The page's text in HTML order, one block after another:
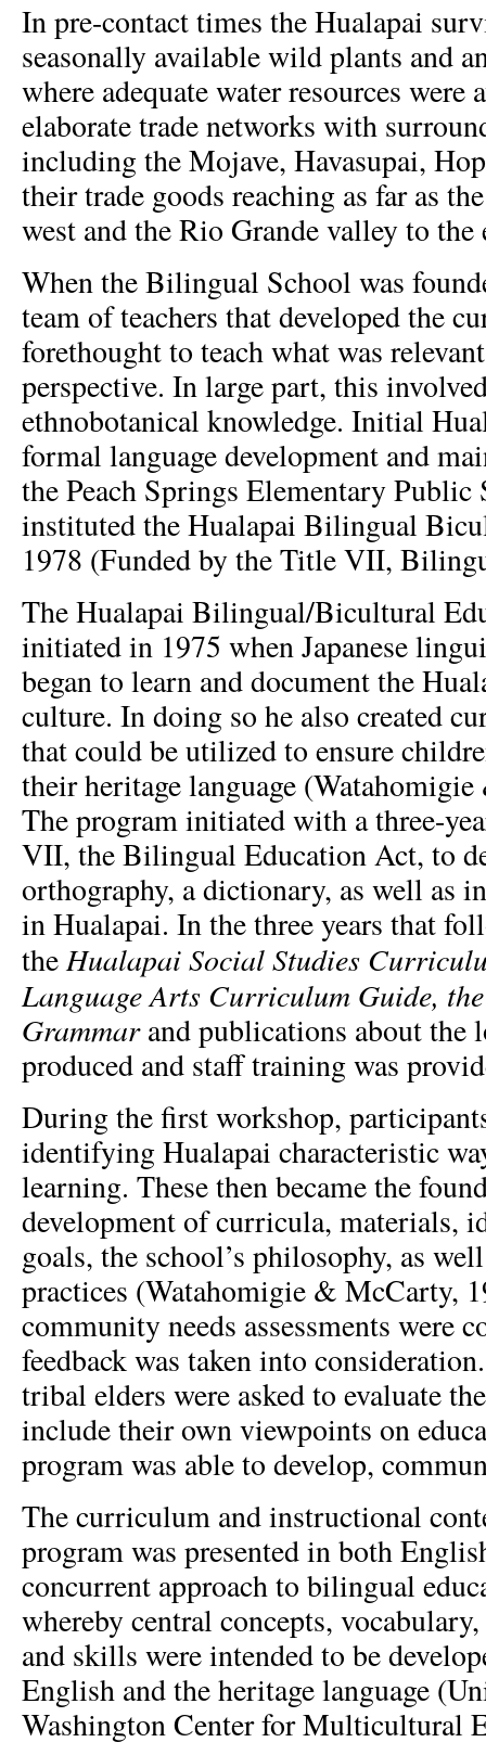
In pre-contact times the Hualapai
seasonally available wild plants and
where adequate water resources were
elaborate trade networks with
including the Mojave, Havasupai,
their trade goods reaching as far as
west and the Rio Grande valley to the
When the Bilingual School was
team of teachers that developed the
forethought to teach what was
perspective. In large part, this
ethnobotanical knowledge. Initial
formal language development and
the Peach Springs Elementary
instituted the Hualapai Bilingual
1978 (Funded by the Title VII,
The Hualapai Bilingual/Bicultural
initiated in 1975 when Japanese
began to learn and document the
culture. In doing so he also created
that could be utilized to ensure
their heritage language
The program initiated with a three-
VII, the Bilingual Education Act, to
orthography, a dictionary, as well as
in Hualapai. In the three years that
theHualapai Social Studies
Language Arts Curriculum Guide,
Grammarand publications about the
produced and staff training was
During the first workshop,
identifying Hualapai characteristic
learning. These then became the
development of curricula, materials,
goals, the school’s philosophy, as
practices (Watahomigie & McCarty,
community needs assessments were
feedback was taken into
tribal elders were asked to evaluate
include their own viewpoints on
program was able to develop,
The curriculum and instructional
program was presented in both
concurrent approach to bilingual
whereby central concepts,
and skills were intended to be
English and the heritage language
Washington Center for Multicultural